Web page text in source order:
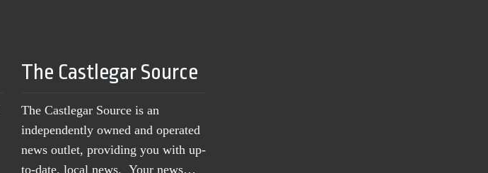
The Castlegar Source
The Castlegar Source is an
independently owned and operated
news outlet, providing you with up-
to-date, local news. Your news…